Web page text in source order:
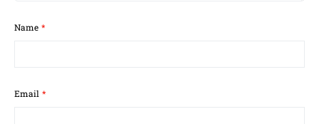
Name *
Email *